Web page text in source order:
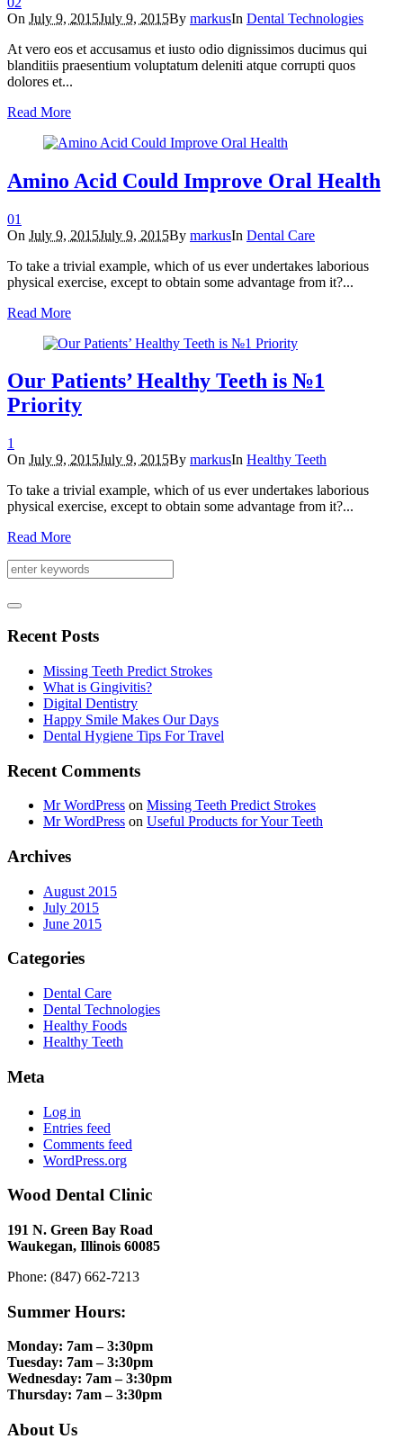
On July 9, 2015July 9, 2015By markusIn Dental Technologies
At vero eos et accusamus et iusto odio dignissimos ducimus qui
blanditiis praesentium voluptatum deleniti atque corrupti quos
dolores et...
Read More
Amino Acid Could Improve Oral Health
01
On July 9, 2015July 9, 2015By markusIn Dental Care
To take a trivial example, which of us ever undertakes laborious
physical exercise, except to obtain some advantage from it?...
Read More
Our Patients’ Healthy Teeth is №1
Priority
1
On July 9, 2015July 9, 2015By markusIn Healthy Teeth
To take a trivial example, which of us ever undertakes laborious
physical exercise, except to obtain some advantage from it?...
Read More
Recent Posts
Missing Teeth Predict Strokes
What is Gingivitis?
Digital Dentistry
Happy Smile Makes Our Days
Dental Hygiene Tips For Travel
Recent Comments
Mr WordPress on Missing Teeth Predict Strokes
Mr WordPress on Useful Products for Your Teeth
Archives
August 2015
July 2015
June 2015
Categories
Dental Care
Dental Technologies
Healthy Foods
Healthy Teeth
Meta
Log in
Entries feed
Comments feed
WordPress.org
Wood Dental Clinic
191 N. Green Bay Road
Waukegan, Illinois 60085
Phone: (847) 662-7213
Summer Hours:
Monday: 7am – 3:30pm
Tuesday: 7am – 3:30pm
Wednesday: 7am – 3:30pm
Thursday: 7am – 3:30pm
About Us